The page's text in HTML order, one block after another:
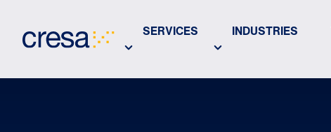
Main
SERVICES INDUSTRIES